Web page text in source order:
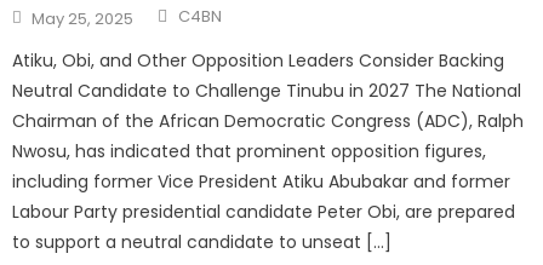
May 25, 2025 C4BN
Atiku, Obi, and Other Opposition Leaders Consider Backing
Neutral Candidate to Challenge Tinubu in 2027 The National
Chairman of the African Democratic Congress (ADC), Ralph
Nwosu, has indicated that prominent opposition figures,
including former Vice President Atiku Abubakar and former
Labour Party presidential candidate Peter Obi, are prepared
to support a neutral candidate to unseat […]